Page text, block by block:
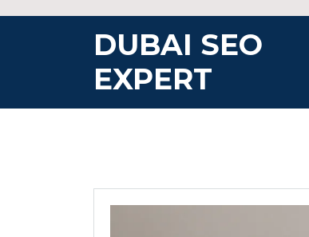
DUBAI SEO
EXPERT